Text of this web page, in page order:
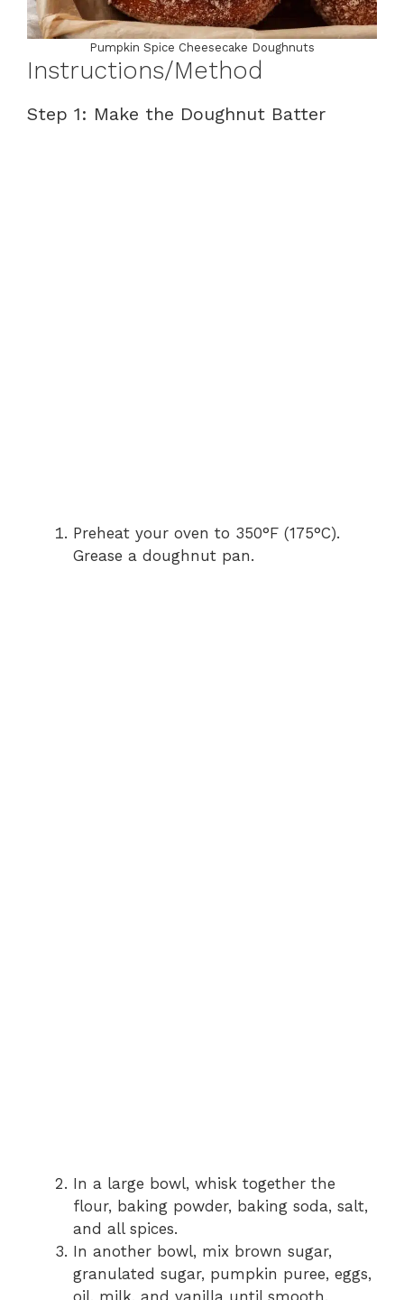
Pumpkin Spice Cheesecake Doughnuts
Instructions/Method
Step 1: Make the Doughnut Batter
Preheat your oven to 350°F (175°C).
Grease a doughnut pan.
In a large bowl, whisk together the
flour, baking powder, baking soda, salt,
and all spices.
In another bowl, mix brown sugar,
granulated sugar, pumpkin puree, eggs,